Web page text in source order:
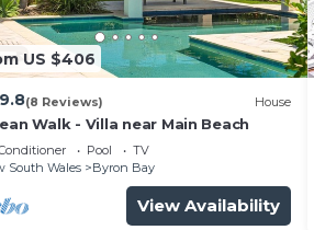
want to stay for a few days, a
House has 4 Bedrooms and
you need and a location that
House.
US $406
9.8(8 Reviews) House
Walk - Villa near Main Beach
Pool
TV
South Wales
Byron Bay
View Availability